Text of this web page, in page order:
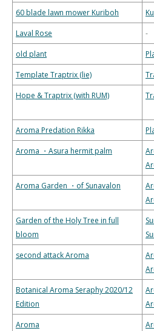
60 blade lawn mower Kuriboh
Laval Rose
-
old plant
Template Traptrix (lie)
Hope & Traptrix (with RUM)
Aroma Predation Rikka
Aroma ・Asura hermit palm
Aroma Garden ・of Sunavalon
Garden of the Holy Tree in full
bloom
second attack Aroma
Botanical Aroma Seraphy 2020/12
Edition
Aroma